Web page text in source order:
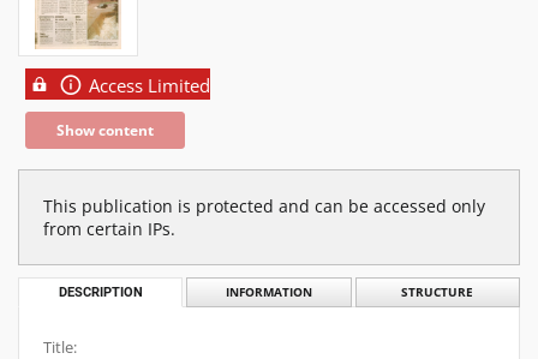
Access Limited
Show content
This publication is protected and can be accessed only
from certain IPs.
DESCRIPTION INFORMATION STRUCTURE
Title: